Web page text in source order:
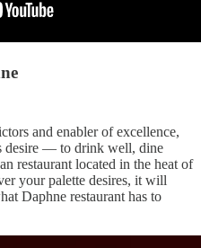
and enabler of excellence,
desire — to drink well, dine
restaurant located in the heat of
your palette desires, it will
Daphne restaurant has to